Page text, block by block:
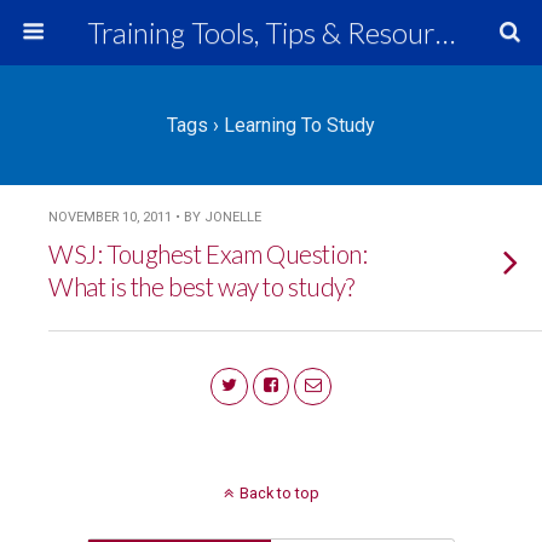
Training Tools, Tips & Resources
Tags › Learning To Study
NOVEMBER 10, 2011 • BY JONELLE
WSJ: Toughest Exam Question:
What is the best way to study?
Back to top